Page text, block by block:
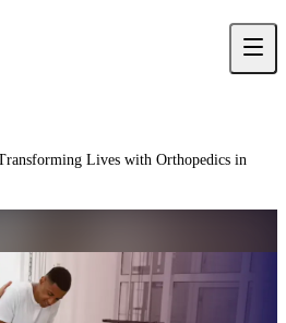
Lives with Orthopedics in